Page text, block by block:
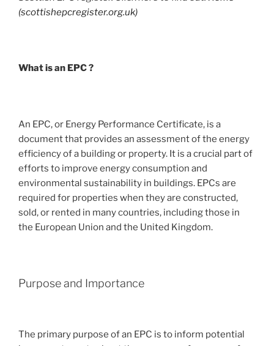
(scottishepcregister.org.uk)
What is an EPC ?
An EPC, or Energy Performance Certificate, is a
document that provides an assessment of the energy
efficiency of a building or property. It is a crucial part of
efforts to improve energy consumption and
environmental sustainability in buildings. EPCs are
required for properties when they are constructed,
sold, or rented in many countries, including those in
the European Union and the United Kingdom.
Purpose and Importance
The primary purpose of an EPC is to inform potential